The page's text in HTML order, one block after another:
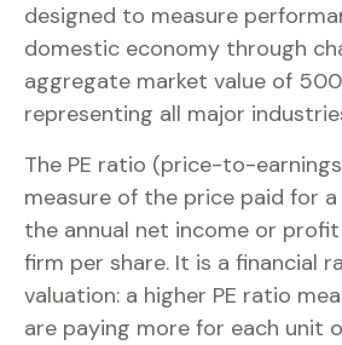
designed to measure
domestic economy through
aggregate market value of
representing all major
The PE ratio (price-to-
measure of the price paid for
the annual net income or
firm per share. It is a financial
valuation: a higher PE ratio
are paying more for each unit